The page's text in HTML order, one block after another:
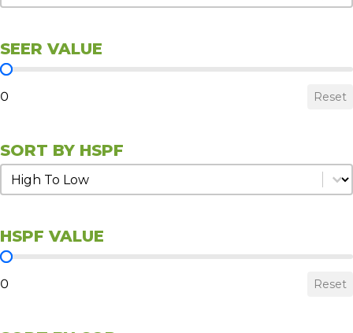
SEER VALUE
SEER Value
0 Reset
SORT BY HSPF
Sort by HSPF
Sort by HSPF
HSPF VALUE
HSPF Value
0 Reset